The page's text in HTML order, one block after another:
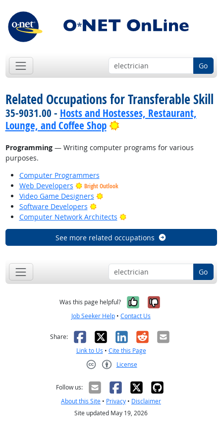
Go
Related Occupations for Transferable Skill
35-9031.00 - Hosts and Hostesses, Restaurant,
Lounge, and Coffee Shop
Bright Outlook
Programming— Writing computer programs for various
purposes.
Computer Programmers
Web Developers
Bright Outlook
Video Game Designers
Bright Outlook
Software Developers
Bright Outlook
Computer Network Architects
Bright Outlook
See more related occupations
Go
Was this page helpful? Yes, it was
No, it was
Job Seeker Help • Contact Us
Share: Facebook
X LinkedIn
RedditEmail
Link to Us • Cite this Page
License
Follow us:
About this Site • Privacy • Disclaimer
Site updated May 19, 2026